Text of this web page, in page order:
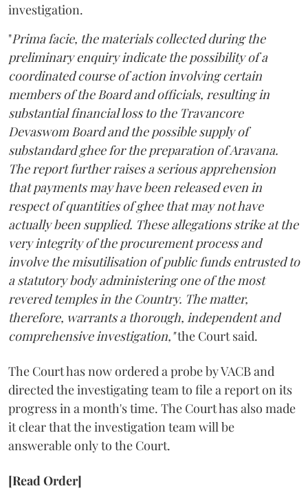
investigation.
"Prima facie, the materials collected during the
preliminary enquiry indicate the possibility of a
coordinated course of action involving certain
members of the Board and officials, resulting in
substantial financial loss to the Travancore
Devaswom Board and the possible supply of
substandard ghee for the preparation of Aravana.
The report further raises a serious apprehension
that payments may have been released even in
respect of quantities of ghee that may not have
actually been supplied. These allegations strike at the
very integrity of the procurement process and
involve the misutilisation of public funds entrusted to
a statutory body administering one of the most
revered temples in the Country. The matter,
therefore, warrants a thorough, independent and
comprehensive investigation,"the Court said.
The Court has now ordered a probe by VACB and
directed the investigating team to file a report on its
progress in a month's time. The Court has also made
it clear that the investigation team will be
answerable only to the Court.
[Read Order]